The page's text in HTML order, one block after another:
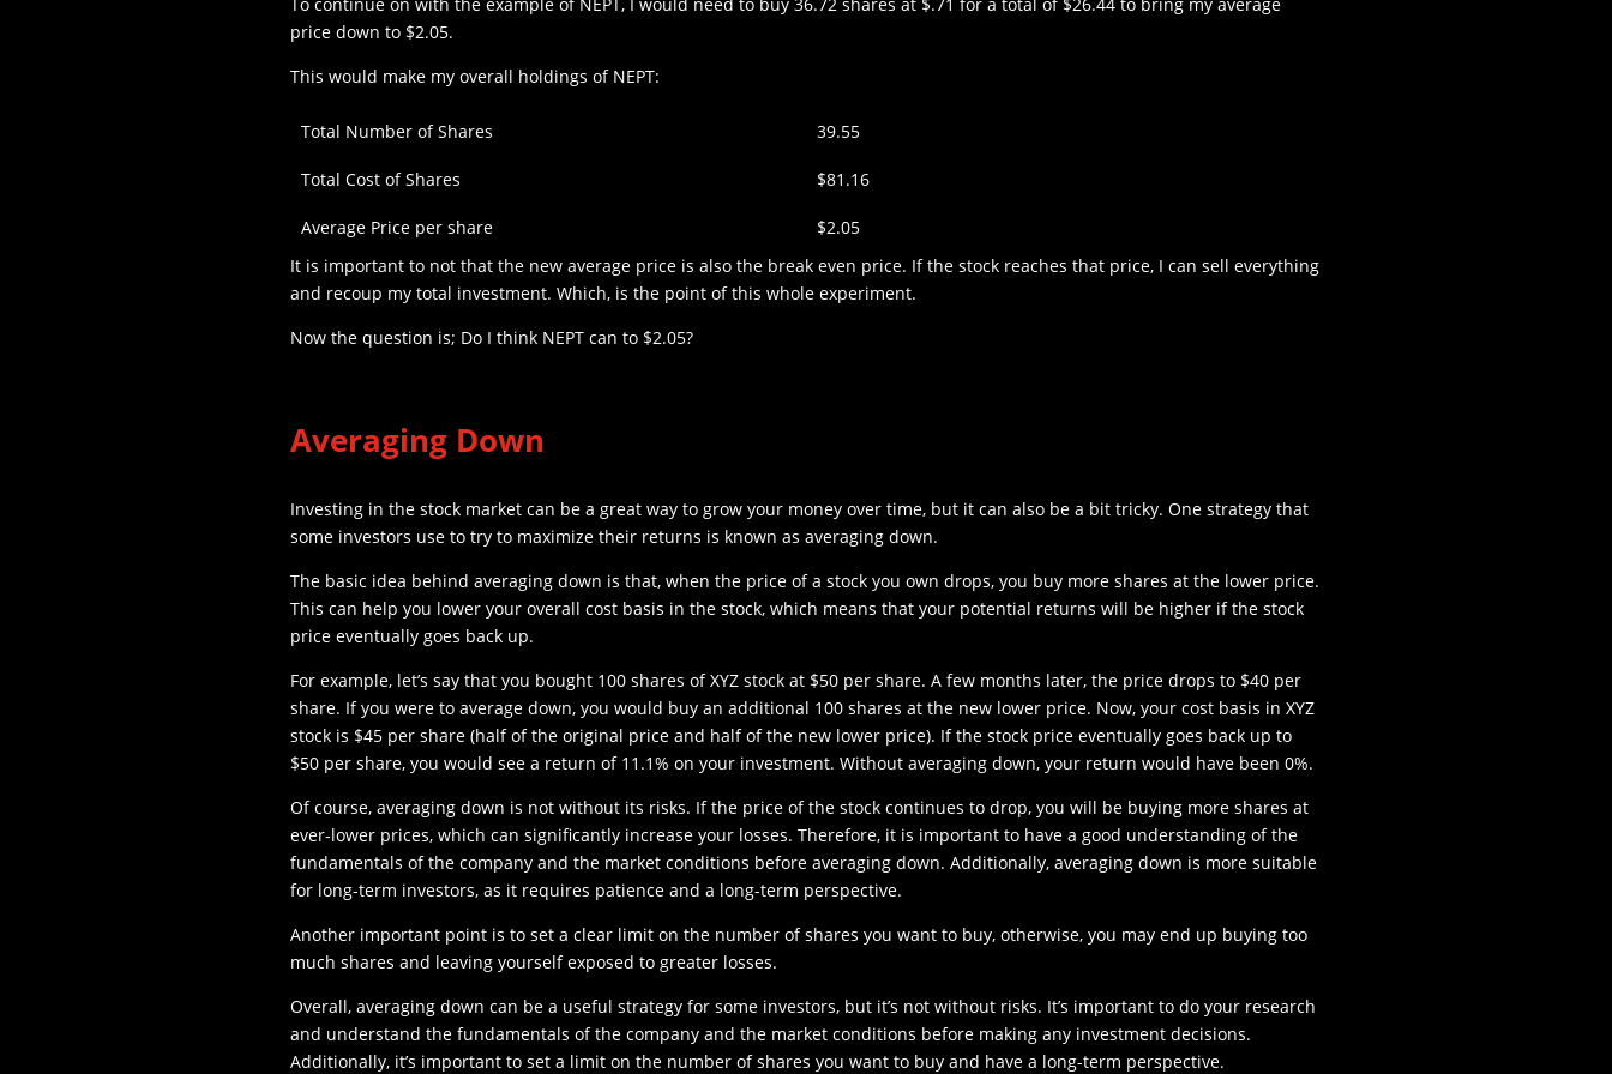
price down to $2.05.
This would make my overall holdings of NEPT:
Total Number of Shares 39.55
Total Cost of Shares $81.16
Average Price per share
$2.05
It is important to not that the new average price is also the break even price. If the stock reaches that price, I can sell everything
and recoup my total investment. Which, is the point of this whole experiment.
Now the question is; Do I think NEPT can to $2.05?
Averaging Down
Investing in the stock market can be a great way to grow your money over time, but it can also be a bit tricky. One strategy that
some investors use to try to maximize their returns is known as averaging down.
The basic idea behind averaging down is that, when the price of a stock you own drops, you buy more shares at the lower price.
This can help you lower your overall cost basis in the stock, which means that your potential returns will be higher if the stock
price eventually goes back up.
For example, let’s say that you bought 100 shares of XYZ stock at $50 per share. A few months later, the price drops to $40 per
share. If you were to average down, you would buy an additional 100 shares at the new lower price. Now, your cost basis in XYZ
stock is $45 per share (half of the original price and half of the new lower price). If the stock price eventually goes back up to
$50 per share, you would see a return of 11.1% on your investment. Without averaging down, your return would have been 0%.
Of course, averaging down is not without its risks. If the price of the stock continues to drop, you will be buying more shares at
ever-lower prices, which can significantly increase your losses. Therefore, it is important to have a good understanding of the
fundamentals of the company and the market conditions before averaging down. Additionally, averaging down is more suitable
for long-term investors, as it requires patience and a long-term perspective.
Another important point is to set a clear limit on the number of shares you want to buy, otherwise, you may end up buying too
much shares and leaving yourself exposed to greater losses.
Overall, averaging down can be a useful strategy for some investors, but it’s not without risks. It’s important to do your research
and understand the fundamentals of the company and the market conditions before making any investment decisions.
Additionally, it’s important to set a limit on the number of shares you want to buy and have a long-term perspective.